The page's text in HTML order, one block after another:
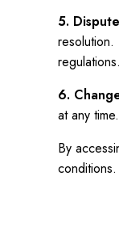
5.
resolution.
regulations.
6.
at any
By